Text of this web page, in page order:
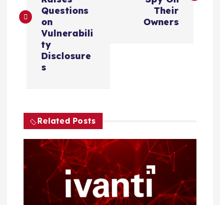
s
t
a
Questions
on
Vulnerabili
ty
Disclosure
s
Their
Owners
Related Posts